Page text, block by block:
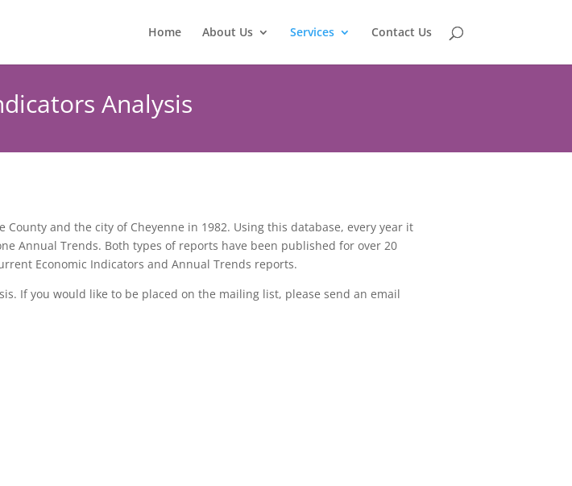
Home About Us Services Contact Us
Analysis
and the city of Cheyenne in 1982. Using this database, every year it
Annual Trends. Both types of reports have been published for over 20
Economic Indicators and Annual Trends reports.
If you would like to be placed on the mailing list, please send an email